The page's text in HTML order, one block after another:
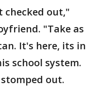
checked out,"
"Take as
It's here, its in
school system.
out.